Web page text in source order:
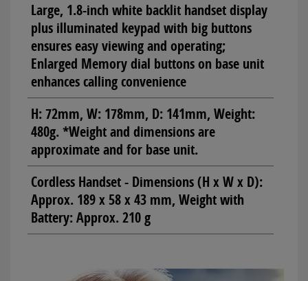
Large, 1.8-inch white backlit handset display
plus illuminated keypad with big buttons
ensures easy viewing and operating;
Enlarged Memory dial buttons on base unit
enhances calling convenience
H: 72mm, W: 178mm, D: 141mm, Weight:
480g. *Weight and dimensions are
approximate and for base unit.
Cordless Handset - Dimensions (H x W x D):
Approx. 189 x 58 x 43 mm, Weight with
Battery: Approx. 210 g